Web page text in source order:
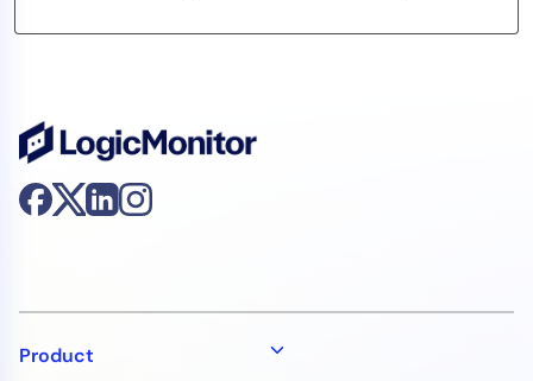
Product